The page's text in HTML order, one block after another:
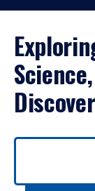
Use